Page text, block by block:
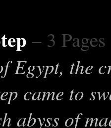
– 3 Pages
Egypt, the
came to
abyss of